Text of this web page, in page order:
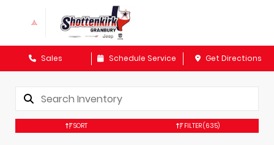
Sales Schedule Service Get Directions
SORT FILTER(635)